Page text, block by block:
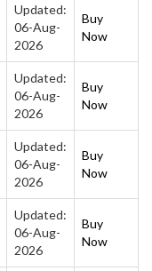
Updated:
06-Aug-
2026
Buy
Now
Updated:
06-Aug-
2026
Buy
Now
Updated:
06-Aug-
2026
Buy
Now
Updated:
06-Aug-
2026
Buy
Now